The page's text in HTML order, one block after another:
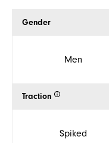
Gender
Men
Traction
Spiked